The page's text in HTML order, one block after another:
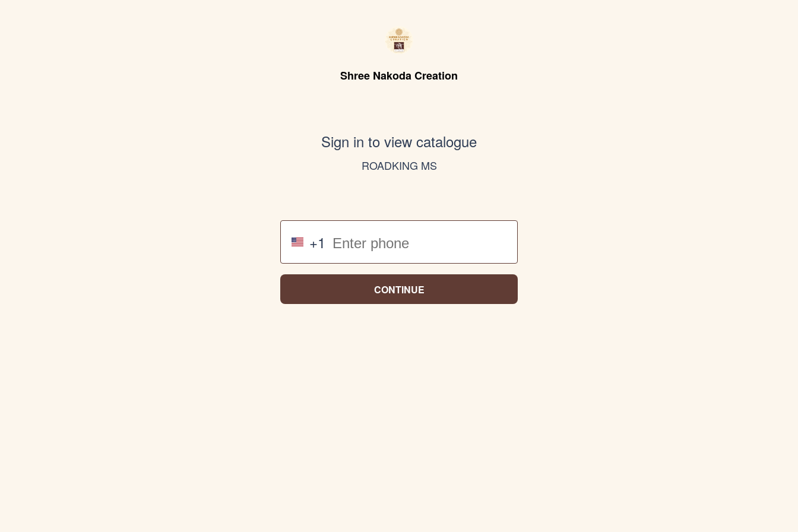
Shree Nakoda Creation
Sign in to view catalogue
ROADKING MS
+1
CONTINUE